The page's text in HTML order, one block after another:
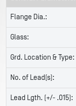
Flange Dia.:
Glass:
Grd. Location & Type:
No. of Lead(s):
Lead Lgth. (+/- .015):